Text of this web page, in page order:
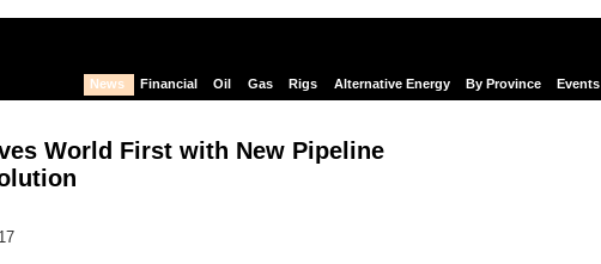
News Financial Oil Gas Rigs Alternative Energy By Province Events
World First with New Pipeline